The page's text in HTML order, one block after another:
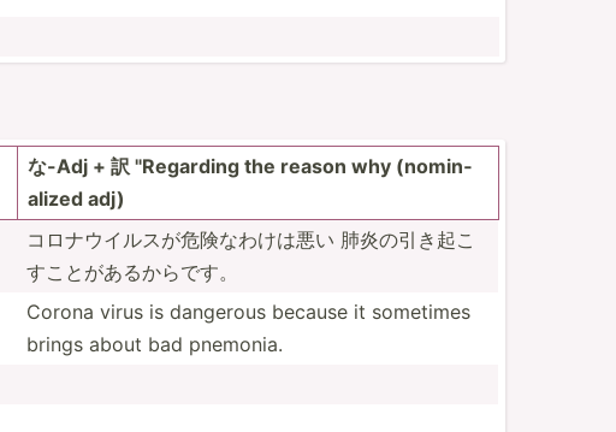
な-Adj + 訳 "­Reg­arding the reason why (nomin­
alized adj)
コロナウイル­スが危­険なわけは悪い 肺炎の引き起­こ
すこ­とがあ­るからです。
Corona virus is dangerous because it sometimes
brings about bad pnemonia.